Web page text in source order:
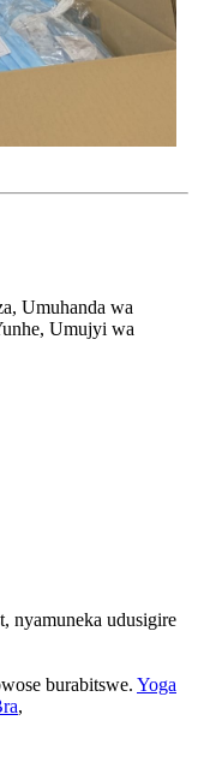
Umuhanda wa
Umujyi wa
nyamuneka udusigire
burabitswe. Yoga
,